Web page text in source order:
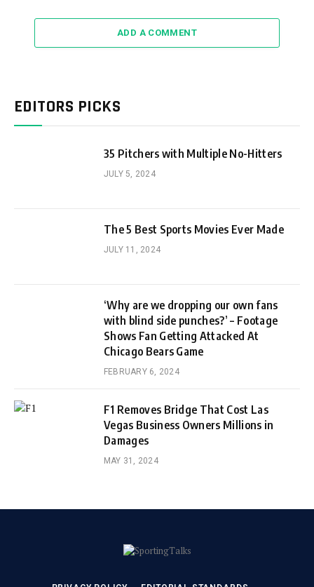
ADD A COMMENT
EDITORS PICKS
35 Pitchers with Multiple No-Hitters
JULY 5, 2024
The 5 Best Sports Movies Ever Made
JULY 11, 2024
‘Why are we dropping our own fans
with blind side punches?’ – Footage
Shows Fan Getting Attacked At
Chicago Bears Game
FEBRUARY 6, 2024
F1 Removes Bridge That Cost Las
Vegas Business Owners Millions in
Damages
MAY 31, 2024